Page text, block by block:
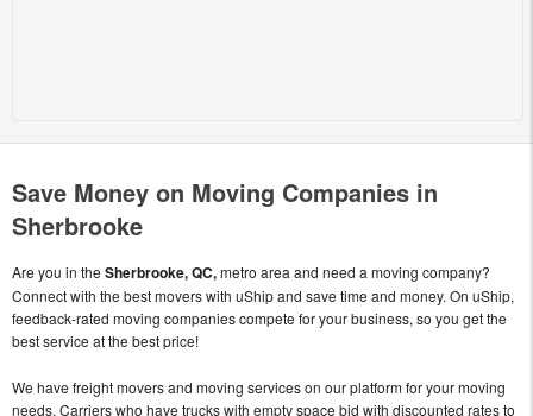
Save Money on Moving Companies in
Sherbrooke
Are you in the Sherbrooke, QC,metro area and need a moving company?
Connect with the best movers with uShip and save time and money. On uShip,
feedback-rated moving companies compete for your business, so you get the
best service at the best price!
We have freight movers and moving services on our platform for your moving
needs. Carriers who have trucks with empty space bid with discounted rates to